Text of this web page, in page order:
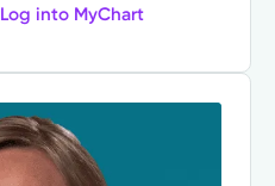
Log into MyChart